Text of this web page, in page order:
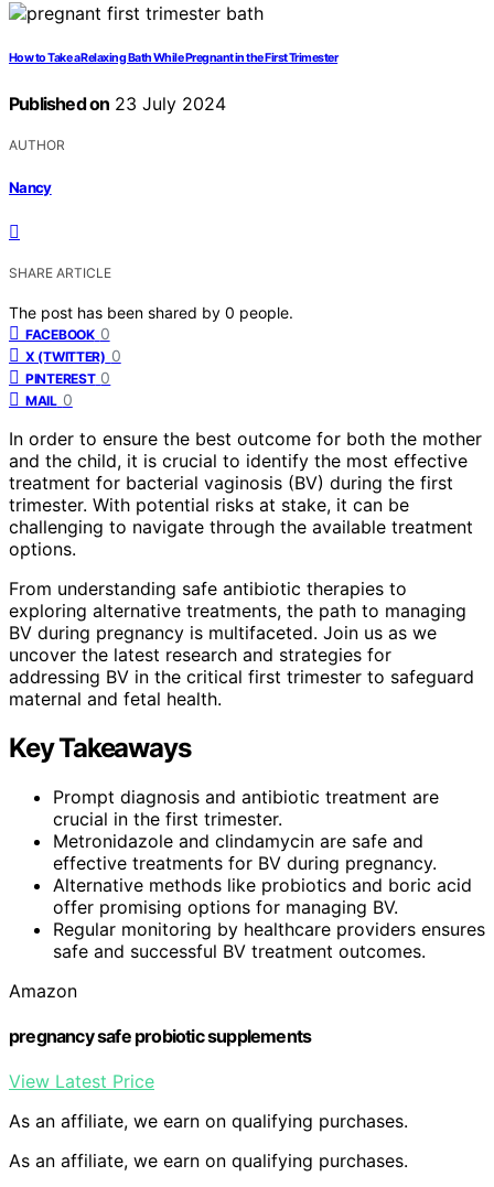
How to Take a Relaxing Bath While Pregnant in the First Trimester
Published on 23 July 2024
AUTHOR
Nancy
SHARE ARTICLE
The post has been shared by 0 people.
FACEBOOK 0
X (TWITTER) 0
PINTEREST 0
MAIL 0
In order to ensure the best outcome for both the mother
and the child, it is crucial to identify the most effective
treatment for bacterial vaginosis (BV) during the first
trimester. With potential risks at stake, it can be
challenging to navigate through the available treatment
options.
From understanding safe antibiotic therapies to
exploring alternative treatments, the path to managing
BV during pregnancy is multifaceted. Join us as we
uncover the latest research and strategies for
addressing BV in the critical first trimester to safeguard
maternal and fetal health.
Key Takeaways
Prompt diagnosis and antibiotic treatment are
crucial in the first trimester.
Metronidazole and clindamycin are safe and
effective treatments for BV during pregnancy.
Alternative methods like probiotics and boric acid
offer promising options for managing BV.
Regular monitoring by healthcare providers ensures
safe and successful BV treatment outcomes.
Amazon
pregnancy safe probiotic supplements
View Latest Price
As an affiliate, we earn on qualifying purchases.
As an affiliate, we earn on qualifying purchases.